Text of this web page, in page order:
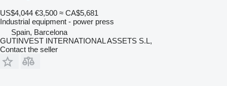
US$4,044 €3,500 ≈ CA$5,681
Industrial equipment - power press
Spain, Barcelona
GUTINVEST INTERNATIONAL ASSETS S.L,
Contact the seller